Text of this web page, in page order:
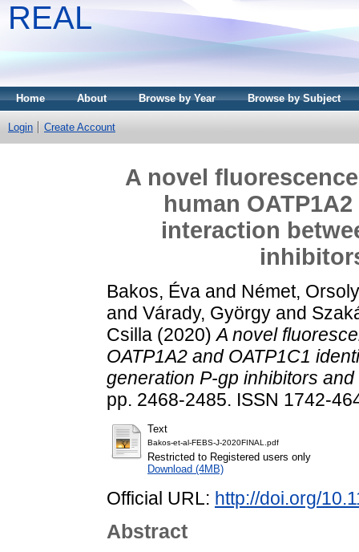
REAL
Home About Browse by Year Browse by Subject
Login Create Account
A novel
human
interaction
Bakos, Éva and Német,
and Várady, György and
Csilla (2020)A novel
OATP1A2 and OATP1C1
generation P-gp inhibitors and
pp. 2468-2485. ISSN 1742-
Text
Bakos-et-al-FEBS-J-2020FINAL.pdf
Restricted to Registered users only
Download (4MB)
Official URL: http://doi.org/
Abstract